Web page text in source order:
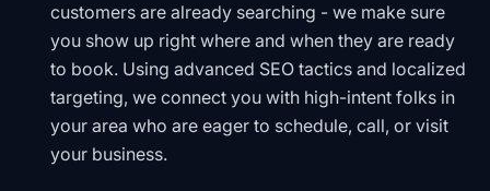
customers are already searching - we make sure
you show up right where and when they are ready
to book. Using advanced SEO tactics and localized
targeting, we connect you with high-intent folks in
your area who are eager to schedule, call, or visit
your business.